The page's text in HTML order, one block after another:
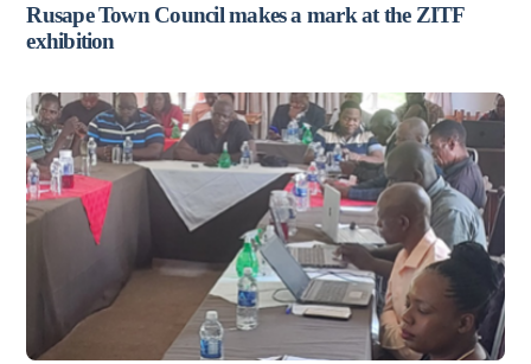
Rusape Town Council makes a mark at the ZITF
exhibition